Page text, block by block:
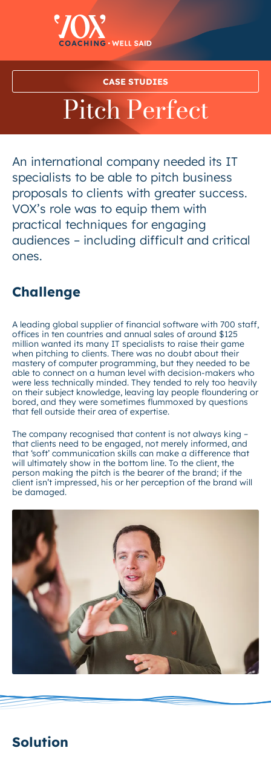
CASE STUDIES
Pitch Perfect
An international company needed its IT
specialists to be able to pitch business
proposals to clients with greater success.
VOX’s role was to equip them with
practical techniques for engaging
audiences – including difficult and critical
ones.
Challenge
A leading global supplier of financial software with 700 staff,
offices in ten countries and annual sales of around $125
million wanted its many IT specialists to raise their game
when pitching to clients. There was no doubt about their
mastery of computer programming, but they needed to be
able to connect on a human level with decision-makers who
were less technically minded. They tended to rely too heavily
on their subject knowledge, leaving lay people floundering or
bored, and they were sometimes flummoxed by questions
that fell outside their area of expertise.
The company recognised that content is not always king –
that clients need to be engaged, not merely informed, and
that ‘soft’ communication skills can make a difference that
will ultimately show in the bottom line. To the client, the
person making the pitch is the bearer of the brand; if the
client isn’t impressed, his or her perception of the brand will
be damaged.
Solution